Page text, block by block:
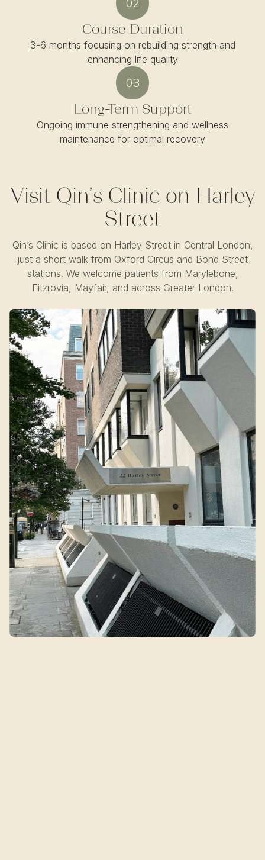
02
Course Duration
3-6 months focusing on rebuilding strength and
enhancing life quality
03
Long-Term Support
Ongoing immune strengthening and wellness
maintenance for optimal recovery
Visit Qin’s Clinic on Harley
Street
Qin’s Clinic is based on Harley Street in Central London,
just a short walk from Oxford Circus and Bond Street
stations. We welcome patients from Marylebone,
Fitzrovia, Mayfair, and across Greater London.